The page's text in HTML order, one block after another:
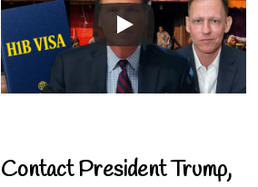
Contact President Trump,